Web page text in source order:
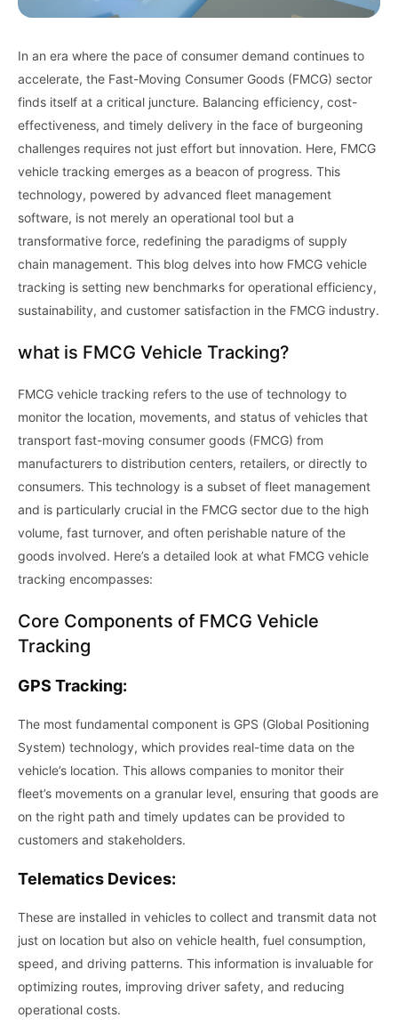
In an era where the pace of consumer demand continues to
accelerate, the Fast-Moving Consumer Goods (FMCG) sector
finds itself at a critical juncture. Balancing efficiency, cost-
effectiveness, and timely delivery in the face of burgeoning
challenges requires not just effort but innovation. Here, FMCG
vehicle tracking emerges as a beacon of progress. This
technology, powered by advanced fleet management
software, is not merely an operational tool but a
transformative force, redefining the paradigms of supply
chain management. This blog delves into how FMCG vehicle
tracking is setting new benchmarks for operational efficiency,
sustainability, and customer satisfaction in the FMCG industry.
what is FMCG Vehicle Tracking?
FMCG vehicle tracking refers to the use of technology to
monitor the location, movements, and status of vehicles that
transport fast-moving consumer goods (FMCG) from
manufacturers to distribution centers, retailers, or directly to
consumers. This technology is a subset of fleet management
and is particularly crucial in the FMCG sector due to the high
volume, fast turnover, and often perishable nature of the
goods involved. Here’s a detailed look at what FMCG vehicle
tracking encompasses:
Core Components of FMCG Vehicle
Tracking
GPS Tracking:
The most fundamental component is GPS (Global Positioning
System) technology, which provides real-time data on the
vehicle’s location. This allows companies to monitor their
fleet’s movements on a granular level, ensuring that goods are
on the right path and timely updates can be provided to
customers and stakeholders.
Telematics Devices:
These are installed in vehicles to collect and transmit data not
just on location but also on vehicle health, fuel consumption,
speed, and driving patterns. This information is invaluable for
optimizing routes, improving driver safety, and reducing
operational costs.